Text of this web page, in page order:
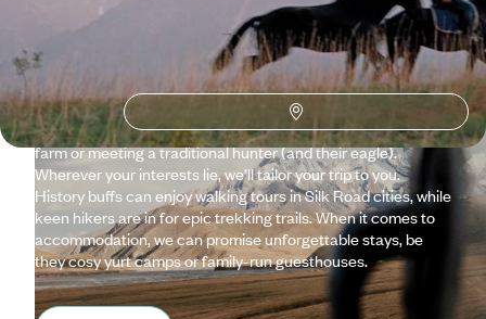
Kyrgyzstan holidays are not for the fainthearted, but the
rewards are well worth it. This Central Asian gem is an
unspoilt nation of spiritual mountains, silent lakes and
verdant valleys. We’ll help you get to know the country and
its people, whether dining with a local family, visiting a horse
farm or meeting a traditional hunter (and their eagle).
Wherever your interests lie, we’ll tailor your trip to you.
History buffs can enjoy walking tours in Silk Road cities, while
keen hikers are in for epic trekking trails. When it comes to
accommodation, we can promise unforgettable stays, be
they cosy yurt camps or family-run guesthouses.